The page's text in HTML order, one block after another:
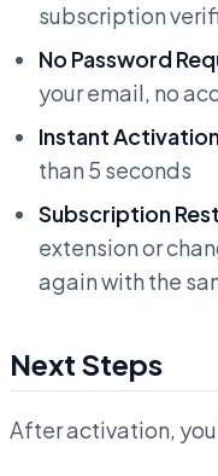
subscription
No Password
your email, no
Instant
than 5 seconds
Subscription
extension or
again with the
Next Steps
After activation,